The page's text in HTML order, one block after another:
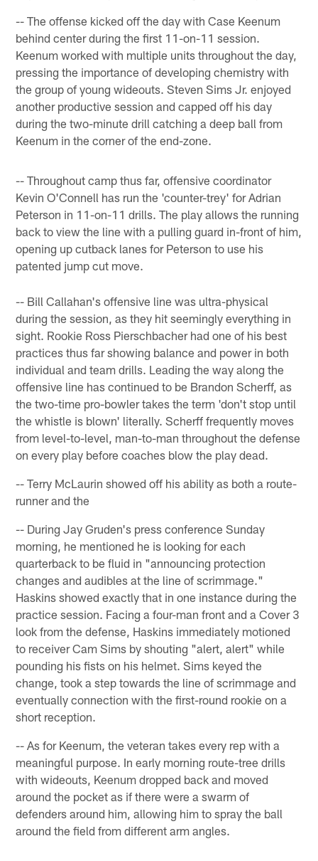
-- The offense kicked off the day with Case Keenum
behind center during the first 11-on-11 session.
Keenum worked with multiple units throughout the day,
pressing the importance of developing chemistry with
the group of young wideouts. Steven Sims Jr. enjoyed
another productive session and capped off his day
during the two-minute drill catching a deep ball from
Keenum in the corner of the end-zone.
-- Throughout camp thus far, offensive coordinator
Kevin O'Connell has run the 'counter-trey' for Adrian
Peterson in 11-on-11 drills. The play allows the running
back to view the line with a pulling guard in-front of him,
opening up cutback lanes for Peterson to use his
patented jump cut move.
-- Bill Callahan's offensive line was ultra-physical
during the session, as they hit seemingly everything in
sight. Rookie Ross Pierschbacher had one of his best
practices thus far showing balance and power in both
individual and team drills. Leading the way along the
offensive line has continued to be Brandon Scherff, as
the two-time pro-bowler takes the term 'don't stop until
the whistle is blown' literally. Scherff frequently moves
from level-to-level, man-to-man throughout the defense
on every play before coaches blow the play dead.
-- Terry McLaurin showed off his ability as both a route-
runner and the
-- During Jay Gruden's press conference Sunday
morning, he mentioned he is looking for each
quarterback to be fluid in "announcing protection
changes and audibles at the line of scrimmage."
Haskins showed exactly that in one instance during the
practice session. Facing a four-man front and a Cover 3
look from the defense, Haskins immediately motioned
to receiver Cam Sims by shouting "alert, alert" while
pounding his fists on his helmet. Sims keyed the
change, took a step towards the line of scrimmage and
eventually connection with the first-round rookie on a
short reception.
-- As for Keenum, the veteran takes every rep with a
meaningful purpose. In early morning route-tree drills
with wideouts, Keenum dropped back and moved
around the pocket as if there were a swarm of
defenders around him, allowing him to spray the ball
around the field from different arm angles.